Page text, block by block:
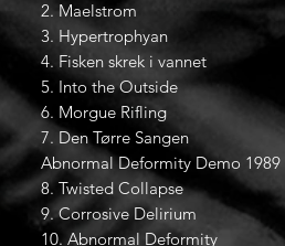
2. Maelstrom
3. Hypertrophyan
4. Fisken skrek i vannet
5. Into the Outside
6. Morgue Rifling
7. Den Tørre Sangen
Abnormal Deformity Demo 1989
8. Twisted Collapse
9. Corrosive Delirium
10. Abnormal Deformity